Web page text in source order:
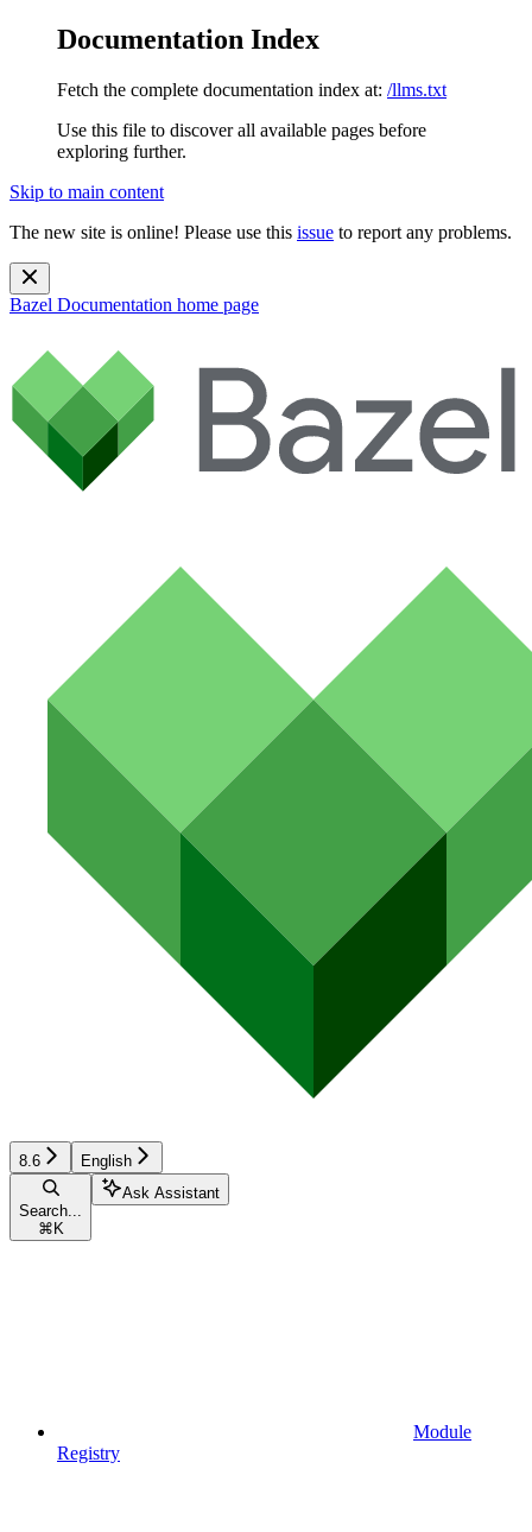
Documentation Index
Fetch the complete documentation index at: /llms.txt
Use this file to discover all available pages before
exploring further.
Skip to main content
The new site is online! Please use this issue to report any problems.
Bazel Documentation home page
8.6 English
Search...
⌘ K
Ask Assistant
Module
Registry